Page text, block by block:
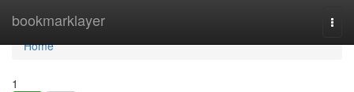
bookmarklayer
Home
Home
1